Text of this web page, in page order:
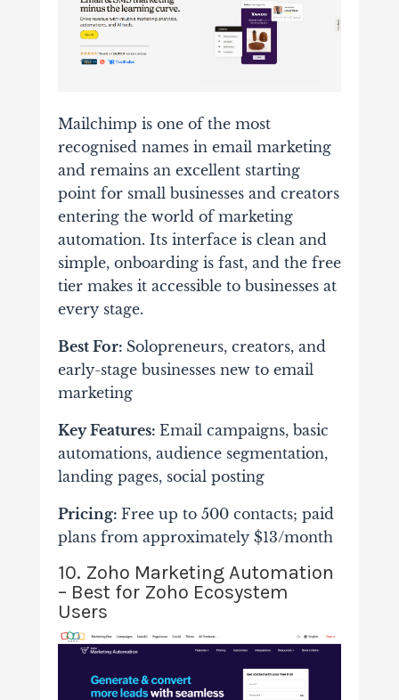
Mailchimp is one of the most
recognised names in email marketing
and remains an excellent starting
point for small businesses and creators
entering the world of marketing
automation. Its interface is clean and
simple, onboarding is fast, and the free
tier makes it accessible to businesses at
every stage.
Best For: Solopreneurs, creators, and
early-stage businesses new to email
marketing
Key Features: Email campaigns, basic
automations, audience segmentation,
landing pages, social posting
Pricing: Free up to 500 contacts; paid
plans from approximately $13/month
10. Zoho Marketing Automation
– Best for Zoho Ecosystem
Users